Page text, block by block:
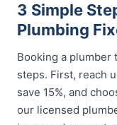
3 Simple
Plumbing
Booking a plumber
steps. First, reach
save 15%, and
our licensed